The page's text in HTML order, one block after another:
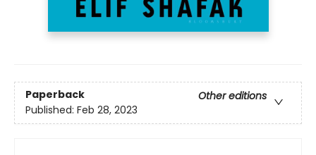
Paperback
Other editions
Published: Feb 28, 2023